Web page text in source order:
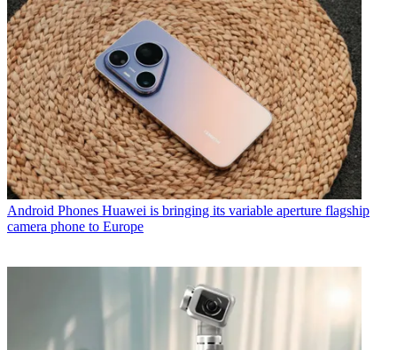
Android Phones Huawei is bringing its variable aperture flagship
camera phone to Europe